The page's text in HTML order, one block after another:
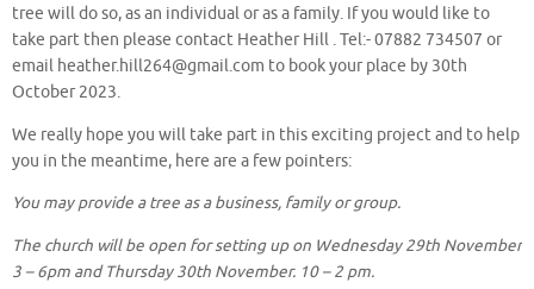
tree will do so, as an individual or as a family. If you would like to
take part then please contact Heather Hill . Tel:- 07882 734507 or
email heather.hill264@gmail.com to book your place by 30th
October 2023.
We really hope you will take part in this exciting project and to help
you in the meantime, here are a few pointers:
You may provide a tree as a business, family or group.
The church will be open for setting up on Wednesday 29th November
3 – 6pm and Thursday 30th November. 10 – 2 pm.